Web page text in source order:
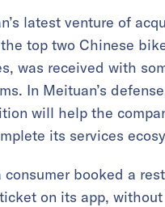
latest venture of
top two Chinese
was received with
In Meituan’s
will help the
its services
consumer booked a
on its app,